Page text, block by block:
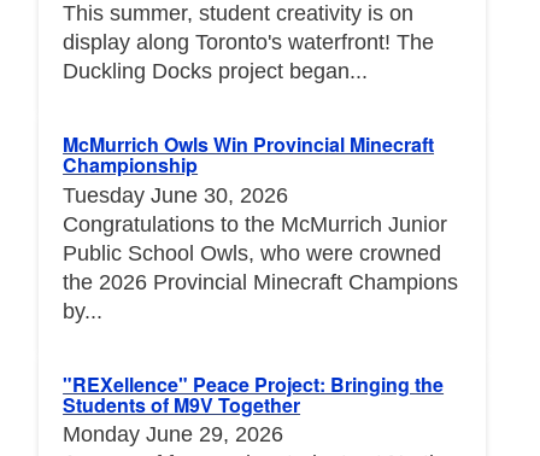
This summer, student creativity is on
display along Toronto's waterfront! The
Duckling Docks project began...
McMurrich Owls Win Provincial Minecraft
Championship
Tuesday June 30, 2026
Congratulations to the McMurrich Junior
Public School Owls, who were crowned
the 2026 Provincial Minecraft Champions
by...
"REXellence" Peace Project: Bringing the
Students of M9V Together
Monday June 29, 2026